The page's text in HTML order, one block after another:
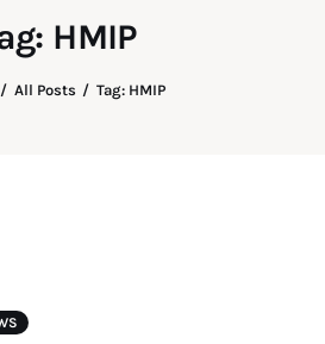
HMIP
All Posts Tag: HMIP